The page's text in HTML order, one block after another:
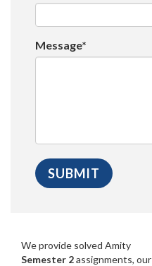
Message*
We provide solved Amity
Semester 2assignments, our